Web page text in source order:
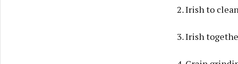
2. Irish to
3. Irish